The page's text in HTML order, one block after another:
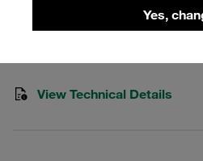
Yes,
SP-212-PP-DP-AS-M-
View Technical Details